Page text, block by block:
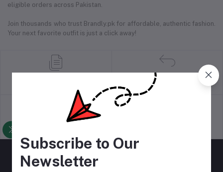
eligible orders across Pakistan.
Join thousands who trust Brandly.pk for affordable, authentic fashion.
Your next favorite outfit is just a click away!
return policy
Subscribe to Our
Newsletter